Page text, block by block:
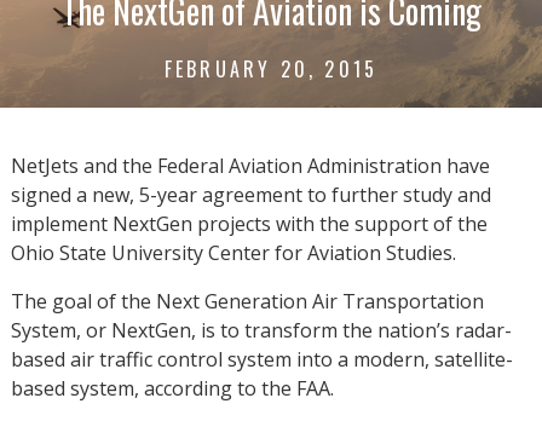
The NextGen of Aviation is Coming
FEBRUARY 20, 2015
NetJets and the Federal Aviation Administration have
signed a new, 5-year agreement to further study and
implement NextGen projects with the support of the
Ohio State University Center for Aviation Studies.
The goal of the Next Generation Air Transportation
System, or NextGen, is to transform the nation’s radar-
based air traffic control system into a modern, satellite-
based system, according to the FAA.